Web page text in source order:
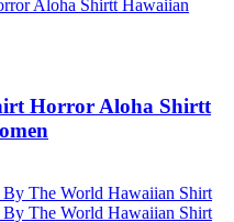
Horror Aloha Shirtt